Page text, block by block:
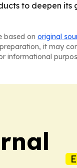
to deepen
based on original
it may
informational